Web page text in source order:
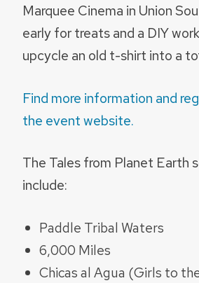
Marquee Cinema in Union
early for treats and a DIY
upcycle an old t-shirt into a
Find more information and
the event website.
The Tales from Planet Earth
include:
Paddle Tribal Waters
6,000 Miles
Chicas al Agua (Girls to